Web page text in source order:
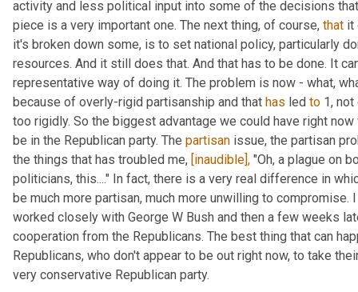
activity and less political input into some of the decisions
piece is a very important one. The next thing, of course, that it
it's broken down some, is to set national policy, particularly
resources. And it still does that. And that has to be done. It
representative way of doing it. The problem is now - what,
because of overly-rigid partisanship and that has led to 1,
too rigidly. So the biggest advantage we could have right
be in the Republican party. The partisan issue, the partisan
the things that has troubled me, [inaudible], "Oh, a plague on
politicians, this...." In fact, there is a very real difference in
be much more partisan, much more unwilling to
worked closely with George W Bush and then a few weeks
cooperation from the Republicans. The best thing that can
Republicans, who don't appear to be out right now, to take
very conservative Republican party.